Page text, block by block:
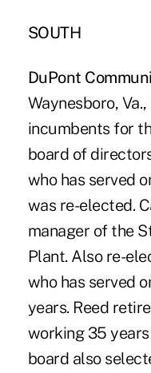
SOUTH
DuPont
Waynesboro,
incumbents for
board of
who has served
was re-elected.
manager of the
Plant. Also re-
who has served
years. Reed
working 35
board also